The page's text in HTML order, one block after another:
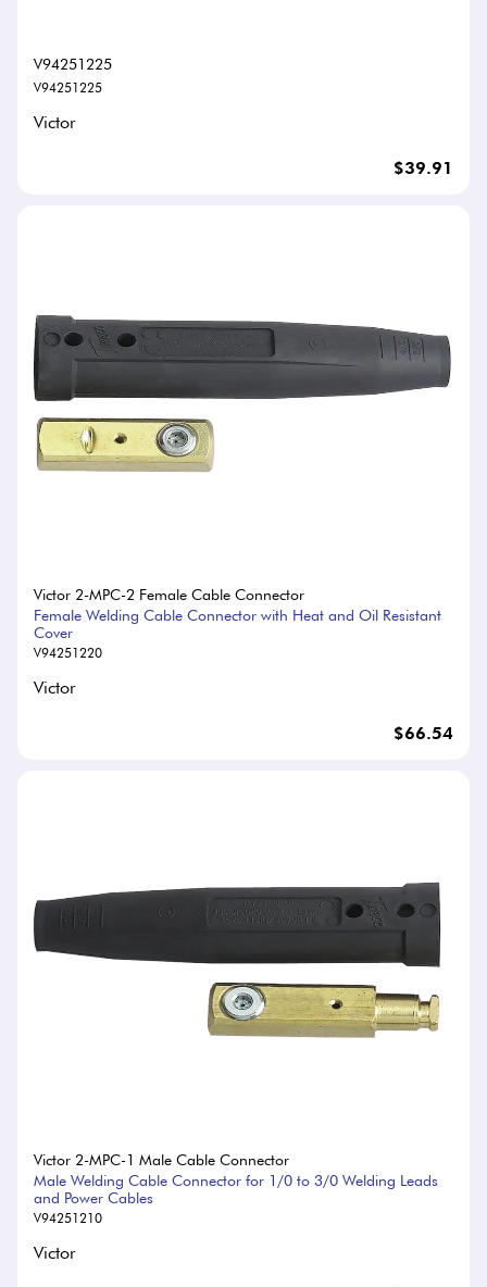
V94251225
V94251225
Victor
$39.91
Victor 2-MPC-2 Female Cable Connector
Female Welding Cable Connector with Heat and Oil Resistant
Cover
V94251220
Victor
$66.54
Victor 2-MPC-1 Male Cable Connector
Male Welding Cable Connector for 1/0 to 3/0 Welding Leads
and Power Cables
V94251210
Victor